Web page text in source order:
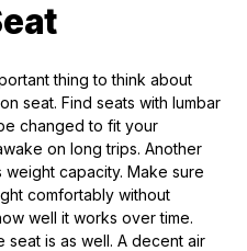
thing to think about
seat. Find seats with lumbar
changed to fit your
on long trips. Another
capacity. Make sure
comfortably without
well it works over time.
seat is as well. A decent air